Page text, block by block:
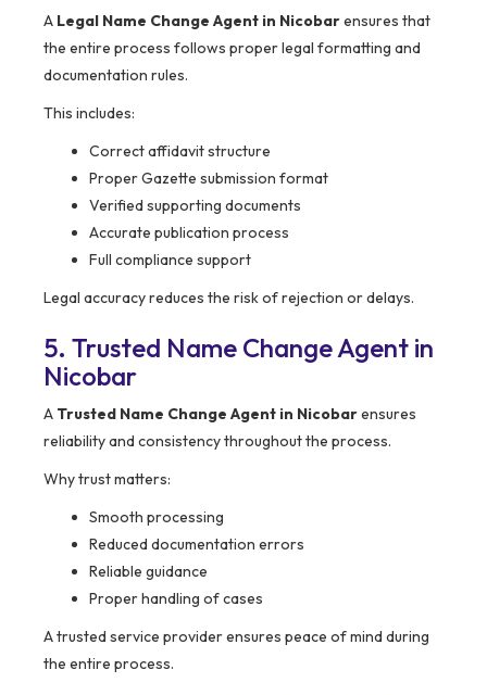
A Legal Name Change Agent in Nicobarensures that
the entire process follows proper legal formatting and
documentation rules.
This includes:
Correct affidavit structure
Proper Gazette submission format
Verified supporting documents
Accurate publication process
Full compliance support
Legal accuracy reduces the risk of rejection or delays.
5. Trusted Name Change Agent in
Nicobar
A Trusted Name Change Agent in Nicobarensures
reliability and consistency throughout the process.
Why trust matters:
Smooth processing
Reduced documentation errors
Reliable guidance
Proper handling of cases
A trusted service provider ensures peace of mind during
the entire process.